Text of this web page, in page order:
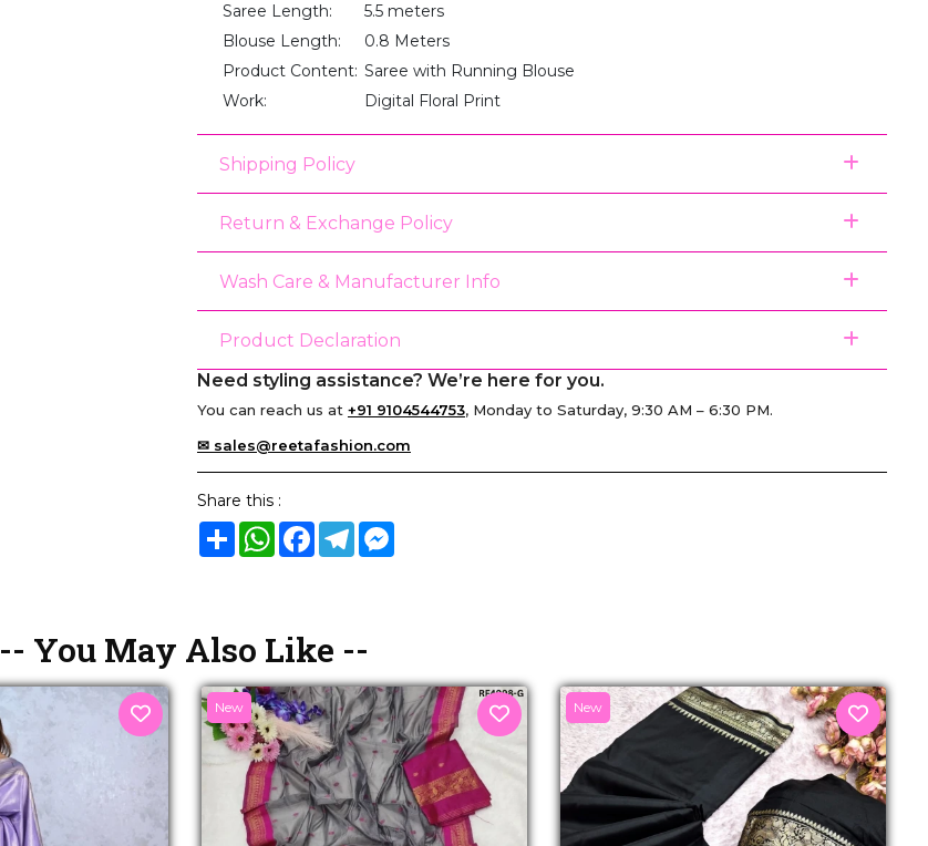
Saree Length:
5.5 meters
Blouse Length:
0.8 Meters
Product Content: Saree with Running Blouse
Work:
Digital Floral Print
Shipping Policy
Return & Exchange Policy
Wash Care & Manufacturer Info
Product Declaration
Need styling assistance? We’re here for you.
You can reach us at +91 9104544753, Monday to Saturday, 9:30 AM – 6:30 PM.
✉ sales@reetafashion.com
Share this :
ShareWhatsApp
Facebook
TelegramMessenger
-- You May Also Like --
New New